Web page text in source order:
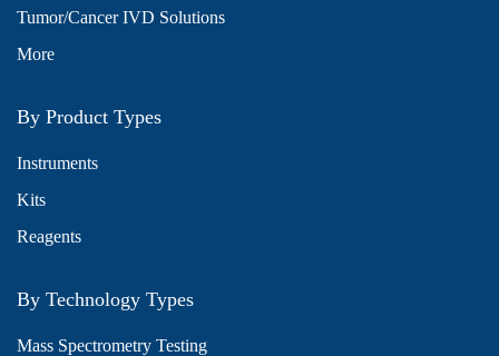
Tumor/Cancer IVD Solutions
More
By Product Types
Instruments
Kits
Reagents
By Technology Types
Mass Spectrometry Testing